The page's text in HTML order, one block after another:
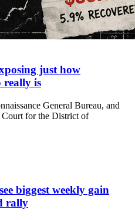
just how
really is
General Bureau, and
for the District of
biggest weekly gain
rally